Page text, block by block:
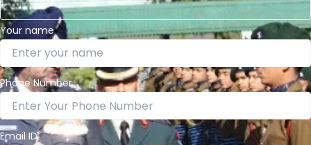
Your name
Phone Number
Email ID